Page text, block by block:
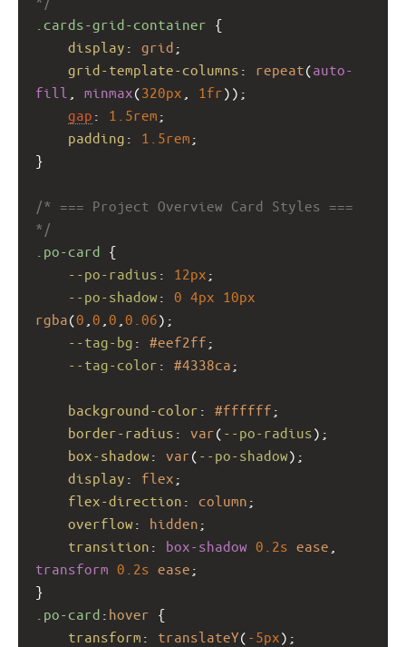
.cards-grid-container {
display : grid ;
grid-template-columns : repeat(auto-
fill
minmax(320px 1fr));
gap : 1.5rem ;
padding : 1.5rem ;
}
/* === Project Overview Card Styles ===
*/
.po-card {
--po-radius : 12px ;
--po-shadow : 0 4px 10px
rgba(0 0 0 0.06);
--tag-bg : #eef2ff ;
--tag-color : #4338ca ;
background-color : #ffffff ;
border-radius : var( --po-radius);
box-shadow : var( --po-shadow);
display : flex ;
flex-direction : column ;
overflow : hidden ;
transition : box-shadow 0.2s ease
transform 0.2s ease ;
}
.po-card : hover {
transform : translateY( -5px);